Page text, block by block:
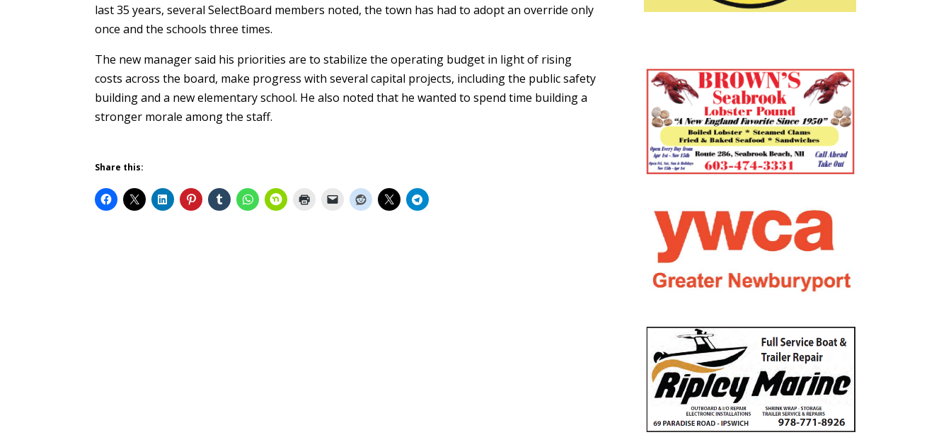
last 35 years, several SelectBoard members noted, the town has had to adopt an override only
once and the schools three times.
The new manager said his priorities are to stabilize the operating budget in light of rising
costs across the board, make progress with several capital projects, including the public safety
building and a new elementary school. He also noted that he wanted to spend time building a
stronger morale among the staff.
Share this: